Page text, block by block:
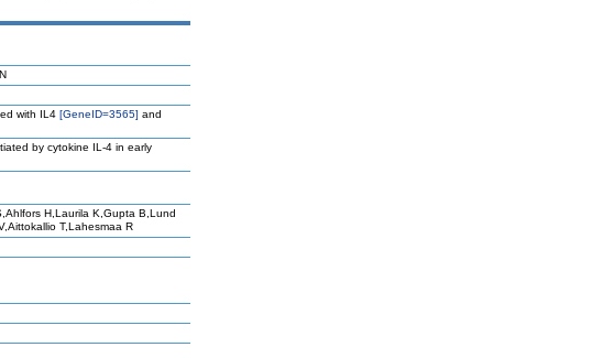
with IL4 [GeneID=3565] and
by cytokine IL-4 in early
H,Laurila K,Gupta B,Lund
T,Lahesmaa R